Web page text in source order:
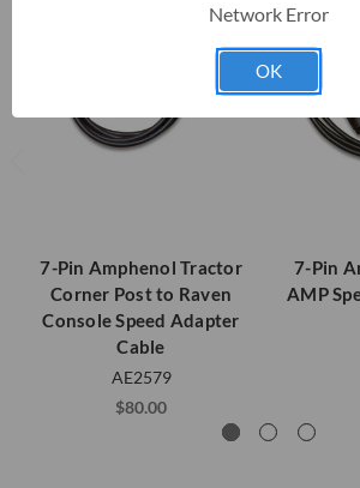
7-Pin Amphenol Tractor
Corner Post to Raven
Console Speed Adapter
Cable
AE2579
$80.00
7-Pin
AMP
Network Error
OK